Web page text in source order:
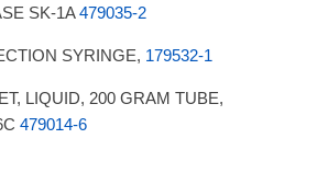
SK-1A479035-2
SYRINGE, 179532-1
LIQUID, 200 GRAM TUBE,
479014-6